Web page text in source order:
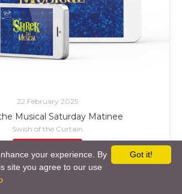
22 February 2025
Musical Saturday Matinee
Swish of the Curtain
Got it!
your experience. By
site you agree to our use